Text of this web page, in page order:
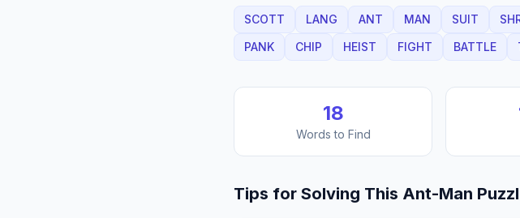
SCOTT LANG ANT MAN SUIT
PANK
CHIP HEIST FIGHT BATTLE
18
Words to Find
Tips for Solving This Ant-Man